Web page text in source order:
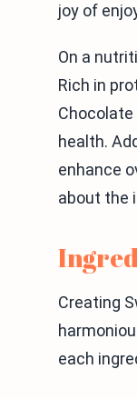
joy of
On a
Rich in
health.
enhance
about the
Creating
each